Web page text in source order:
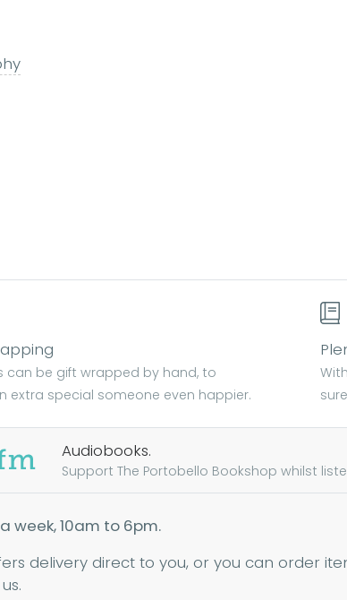
can be gift wrapped by hand, to
extra special someone even happier.
Audiobooks.
Support The Portobello Bookshop whilst
week, 10am to 6pm.
delivery direct to you, or you can order